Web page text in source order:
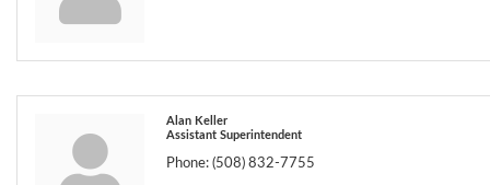
Alan Keller
Assistant Superintendent
Phone: (508) 832-7755